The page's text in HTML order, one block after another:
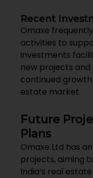
Recent
Omaxe
activities to
investments
new projects and
continued
estate market.
Future
Plans
Omaxe Ltd has
projects, aiming
India’s real